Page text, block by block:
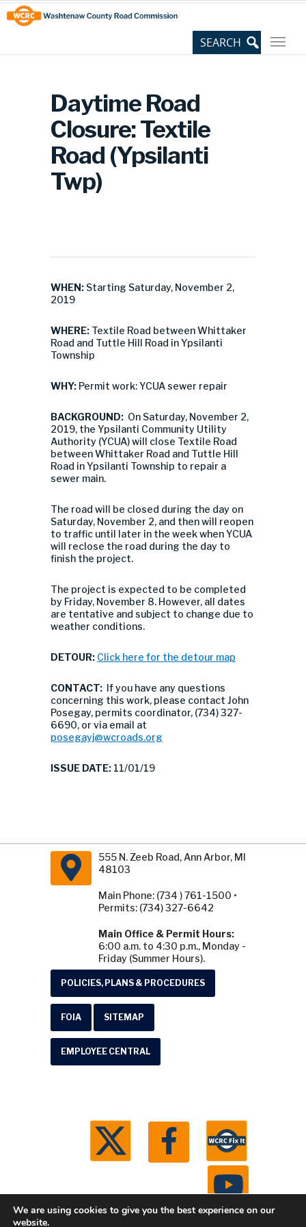
Skip
to
Content
Site
map
Daytime Road
Closure: Textile
Road (Ypsilanti
Twp)
WHEN: Starting Saturday, November 2,
2019
WHERE: Textile Road between Whittaker
Road and Tuttle Hill Road in Ypsilanti
Township
WHY: Permit work: YCUA sewer repair
BACKGROUND: On Saturday, November 2,
2019, the Ypsilanti Community Utility
Authority (YCUA) will close Textile Road
between Whittaker Road and Tuttle Hill
Road in Ypsilanti Township to repair a
sewer main.
The road will be closed during the day on
Saturday, November 2, and then will reopen
to traffic until later in the week when YCUA
will reclose the road during the day to
finish the project.
The project is expected to be completed
by Friday, November 8. However, all dates
are tentative and subject to change due to
weather conditions.
DETOUR: Click here for the detour map
CONTACT: If you have any questions
concerning this work, please contact John
Posegay, permits coordinator, (734) 327-
6690, or via email at
posegayj@wcroads.org
ISSUE DATE: 11/01/19
555 N. Zeeb Road, Ann Arbor, MI
48103
Main Phone: (734 ) 761-1500 •
Permits: (734) 327-6642
Main Office & Permit Hours:
6:00 a.m. to 4:30 p.m., Monday -
Friday (Summer Hours).
POLICIES, PLANS & PROCEDURES
FOIA SITEMAP
EMPLOYEE CENTRAL
We are using cookies to give you the best experience on our
website.